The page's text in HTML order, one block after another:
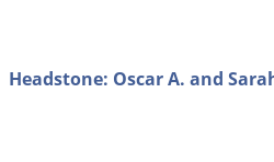
Headstone: Oscar A. and